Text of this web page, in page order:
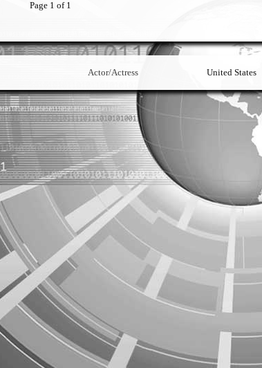
Page 1 of 1
Actor/Actress United States